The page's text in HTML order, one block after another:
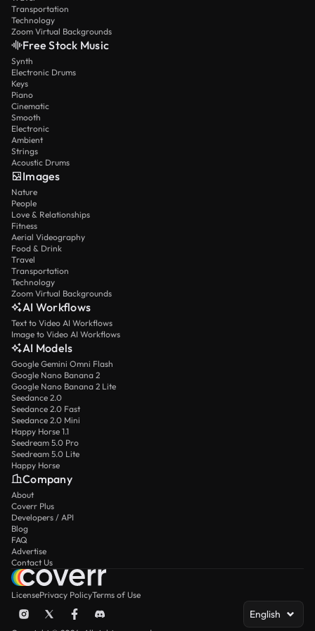
Transportation
Technology
Zoom Virtual Backgrounds
Free Stock Music
Synth
Electronic Drums
Keys
Piano
Cinematic
Smooth
Electronic
Ambient
Strings
Acoustic Drums
Images
Nature
People
Love & Relationships
Fitness
Aerial Videography
Food & Drink
Travel
Transportation
Technology
Zoom Virtual Backgrounds
AI Workflows
Text to Video AI Workflows
Image to Video AI Workflows
AI Models
Google Gemini Omni Flash
Google Nano Banana 2
Google Nano Banana 2 Lite
Seedance 2.0
Seedance 2.0 Fast
Seedance 2.0 Mini
Happy Horse 1.1
Seedream 5.0 Pro
Seedream 5.0 Lite
Happy Horse
Company
About
Coverr Plus
Developers / API
Blog
FAQ
Advertise
Contact Us
LicensePrivacy PolicyTerms of Use
English